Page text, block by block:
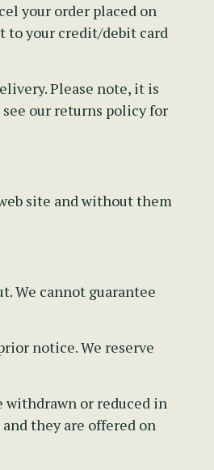
your order placed on
to your credit/debit card
Please note, it is
our returns policy for
site and without them
We cannot guarantee
notice. We reserve
withdrawn or reduced in
they are offered on